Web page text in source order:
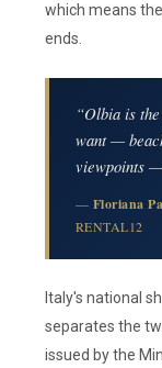
which means
ends.
“Olbia is
want —
viewpoints
— Floriana
RENTAL12
Italy's national
separates the
issued by the